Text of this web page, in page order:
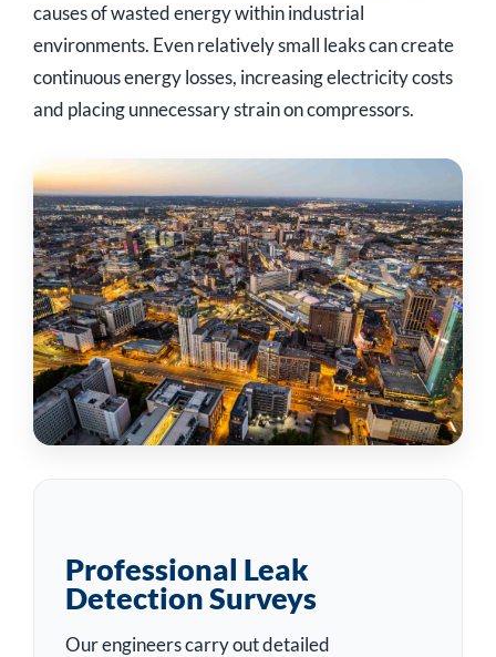
causes of wasted energy within industrial
environments. Even relatively small leaks can create
continuous energy losses, increasing electricity costs
and placing unnecessary strain on compressors.
Professional Leak
Detection Surveys
Our engineers carry out detailed